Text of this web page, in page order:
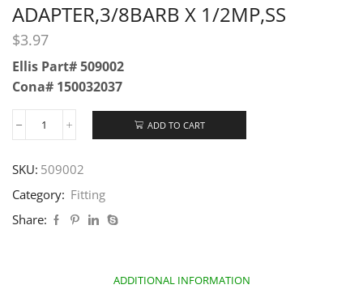
ADAPTER,3/8BARB X 1/2MP,SS
$3.97
Ellis Part# 509002
Cona# 150032037
ADD TO CART
SKU: 509002
Category: Fitting
Share:
ADDITIONAL INFORMATION